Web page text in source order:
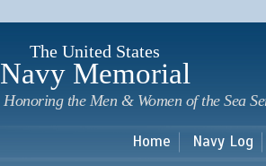
The United States
Navy Memorial
Honoring the Men & Women of the Sea
Home Navy Log